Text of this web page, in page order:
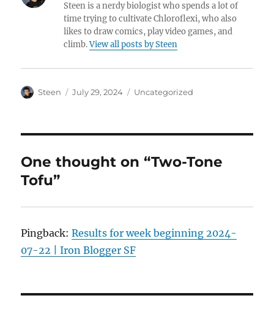
Steen is a nerdy biologist who spends a lot of
time trying to cultivate Chloroflexi, who also
likes to draw comics, play video games, and
climb.View all posts by Steen
Author
Steen
Posted
July 29, 2024 Categories
Uncategorized
One thought on “Two-Tone
Tofu”
Pingback:Results for week beginning 2024-
07-22 | Iron Blogger SF